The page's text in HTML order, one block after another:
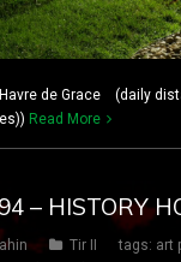
de Grace (daily
Read More
– HISTORY
Tir II tags: art